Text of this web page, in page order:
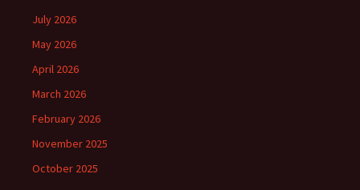
July 2026
May 2026
April 2026
March 2026
February 2026
November 2025
October 2025